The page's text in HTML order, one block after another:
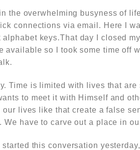
the overwhelming busyness of
connections via email. Here I
keys.That day I closed
available so I took some time off
Time is limited with lives that are
to meet it with Himself and
lives like that create a false
have to carve out a place in
this conversation